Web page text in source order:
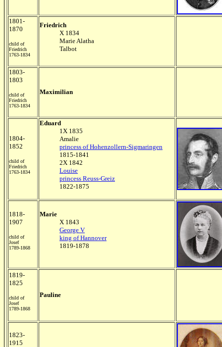
1801-
1870
child of
Friedrich
1763-1834
Friedrich
X 1834
Marie Alatha
Talbot
1803-
1803
child of
Friedrich
1763-1834
Maximilian
1804-
1852
child of
Friedrich
1763-1834
Eduard
1X 1835
Amalie
princess of Hohenzollern-Sigmaringen
1815-1841
2X 1842
Louise
princess Reuss-Greiz
1822-1875
1818-
1907
child of
Josef
1789-1868
Marie
X 1843
George V
king of Hannover
1819-1878
1819-
1825
child of
Josef
1789-1868
Pauline
1823-
1915